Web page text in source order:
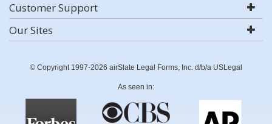
Customer Support
Our Sites
© Copyright 1997-2026 airSlate Legal Forms, Inc. d/b/a USLegal
As seen in: